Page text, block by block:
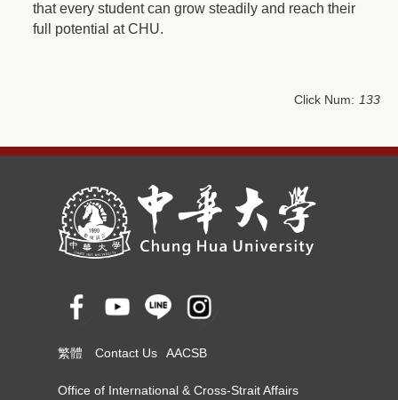
that every student can grow steadily and reach their
full potential at CHU.
Click Num: 133
繁體 Contact Us AACSB
Office of International & Cross-Strait Affairs